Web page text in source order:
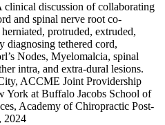
discussion of collaborating
and spinal nerve root co-
protruded, extruded,
diagnosing tethered cord,
Nodes, Myelomalcia, spinal
intra, and extra-dural lesions.
ACCME Joint Providership
York at Buffalo Jacobs School of
Academy of Chiropractic Post-
2024